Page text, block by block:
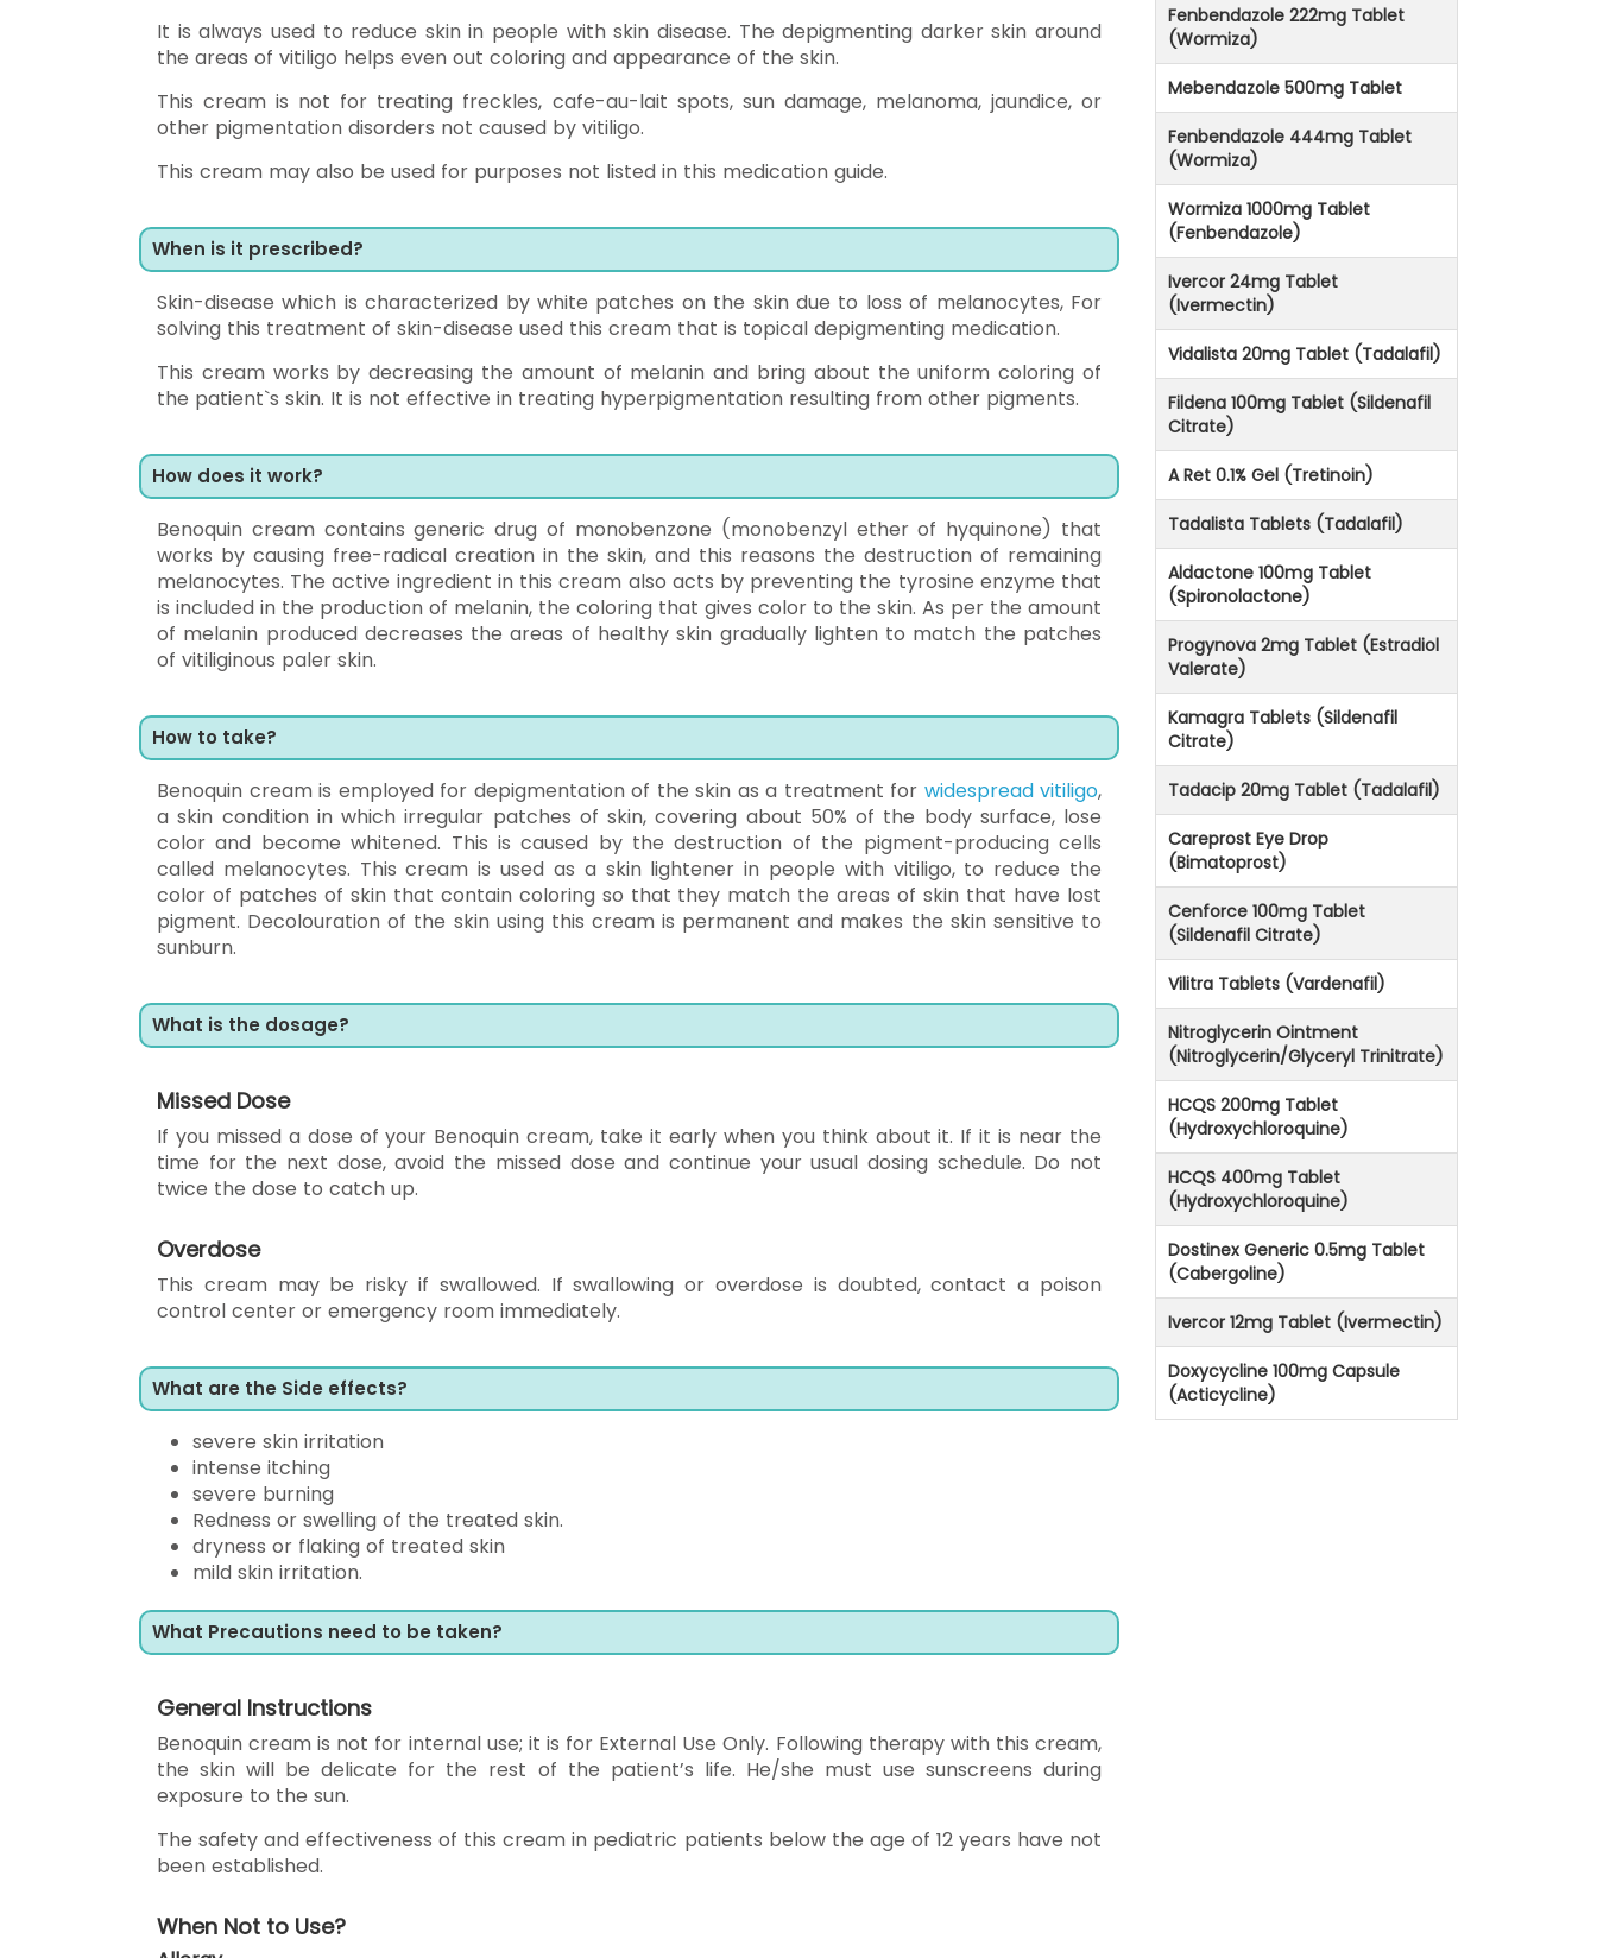
It is always used to reduce skin in people with skin disease. The depigmenting darker skin around
the areas of vitiligo helps even out coloring and appearance of the skin.
This cream is not for treating freckles, cafe-au-lait spots, sun damage, melanoma, jaundice, or
other pigmentation disorders not caused by vitiligo.
This cream may also be used for purposes not listed in this medication guide.
When is it prescribed?
Skin-disease which is characterized by white patches on the skin due to loss of melanocytes, For
solving this treatment of skin-disease used this cream that is topical depigmenting medication.
This cream works by decreasing the amount of melanin and bring about the uniform coloring of
the patient`s skin. It is not effective in treating hyperpigmentation resulting from other pigments.
How does it work?
Benoquin cream contains generic drug of monobenzone (monobenzyl ether of hyquinone) that
works by causing free-radical creation in the skin, and this reasons the destruction of remaining
melanocytes. The active ingredient in this cream also acts by preventing the tyrosine enzyme that
is included in the production of melanin, the coloring that gives color to the skin. As per the amount
of melanin produced decreases the areas of healthy skin gradually lighten to match the patches
of vitiliginous paler skin.
How to take?
Benoquin cream is employed for depigmentation of the skin as a treatment for widespread vitiligo,
a skin condition in which irregular patches of skin, covering about 50% of the body surface, lose
color and become whitened. This is caused by the destruction of the pigment-producing cells
called melanocytes. This cream is used as a skin lightener in people with vitiligo, to reduce the
color of patches of skin that contain coloring so that they match the areas of skin that have lost
pigment. Decolouration of the skin using this cream is permanent and makes the skin sensitive to
sunburn.
What is the dosage?
Missed Dose
If you missed a dose of your Benoquin cream, take it early when you think about it. If it is near the
time for the next dose, avoid the missed dose and continue your usual dosing schedule. Do not
twice the dose to catch up.
Overdose
This cream may be risky if swallowed. If swallowing or overdose is doubted, contact a poison
control center or emergency room immediately.
What are the Side effects?
severe skin irritation
intense itching
severe burning
Redness or swelling of the treated skin.
dryness or flaking of treated skin
mild skin irritation.
What Precautions need to be taken?
General Instructions
Benoquin cream is not for internal use; it is for External Use Only. Following therapy with this cream,
the skin will be delicate for the rest of the patient’s life. He/she must use sunscreens during
exposure to the sun.
The safety and effectiveness of this cream in pediatric patients below the age of 12 years have not
been established.
When Not to Use?
Fenbendazole 222mg Tablet
(Wormiza)
Mebendazole 500mg Tablet
Fenbendazole 444mg Tablet
(Wormiza)
Wormiza 1000mg Tablet
(Fenbendazole)
Ivercor 24mg Tablet
(Ivermectin)
Vidalista 20mg Tablet (Tadalafil)
Fildena 100mg Tablet (Sildenafil
Citrate)
A Ret 0.1% Gel (Tretinoin)
Tadalista Tablets (Tadalafil)
Aldactone 100mg Tablet
(Spironolactone)
Progynova 2mg Tablet (Estradiol
Valerate)
Kamagra Tablets (Sildenafil
Citrate)
Tadacip 20mg Tablet (Tadalafil)
Careprost Eye Drop
(Bimatoprost)
Cenforce 100mg Tablet
(Sildenafil Citrate)
Vilitra Tablets (Vardenafil)
Nitroglycerin Ointment
(Nitroglycerin/Glyceryl Trinitrate)
HCQS 200mg Tablet
(Hydroxychloroquine)
HCQS 400mg Tablet
(Hydroxychloroquine)
Dostinex Generic 0.5mg Tablet
(Cabergoline)
Ivercor 12mg Tablet (Ivermectin)
Doxycycline 100mg Capsule
(Acticycline)